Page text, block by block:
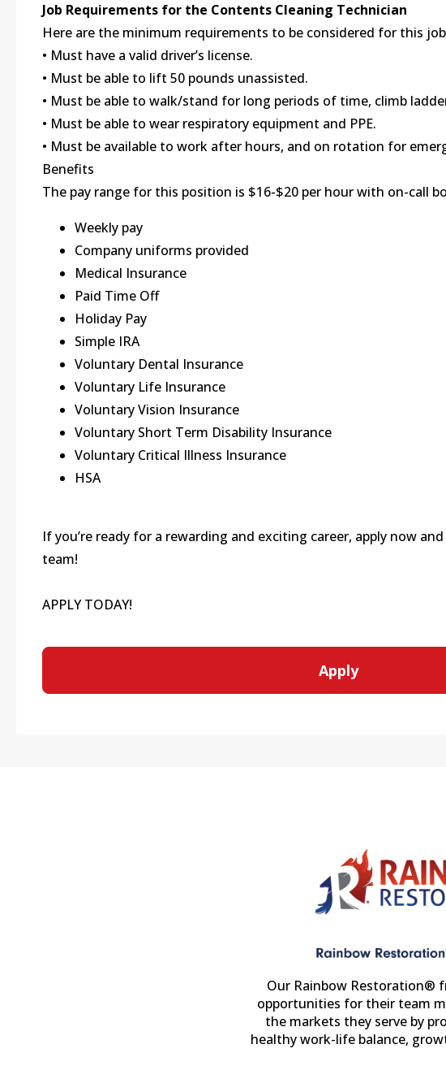
Job Requirements for the Contents Cleaning Technician
Here are the minimum requirements to be considered for this
• Must have a valid driver’s license.
• Must be able to lift 50 pounds unassisted.
• Must be able to walk/stand for long periods of time, climb
• Must be able to wear respiratory equipment and PPE.
• Must be available to work after hours, and on rotation for
Benefits
The pay range for this position is $16-$20 per hour with on-call
Weekly pay
Company uniforms provided
Medical Insurance
Paid Time Off
Holiday Pay
Simple IRA
Voluntary Dental Insurance
Voluntary Life Insurance
Voluntary Vision Insurance
Voluntary Short Term Disability Insurance
Voluntary Critical Illness Insurance
HSA
If you’re ready for a rewarding and exciting career, apply now
team!
APPLY TODAY!
Apply
Our Rainbow Restoration®
opportunities for their team
the markets they serve by
healthy work-life balance,